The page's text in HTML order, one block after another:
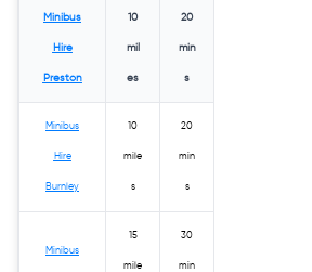
Minibus
Hire
Preston
10
mil
es
20
min
s
Minibus
Hire
Burnley
10
mile
s
20
min
s
Minibus
15
mile
30
min